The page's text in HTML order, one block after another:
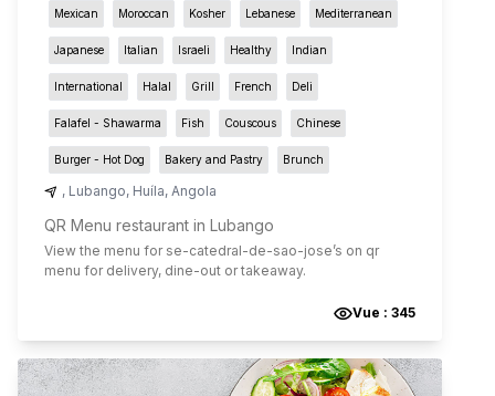
Mexican Moroccan Kosher Lebanese Mediterranean
Japanese Italian Israeli Healthy Indian
International Halal Grill French Deli
Falafel - Shawarma Fish Couscous Chinese
Burger - Hot Dog Bakery and Pastry Brunch
, Lubango, Huíla, Angola
QR Menu restaurant in Lubango
View the menu for se-catedral-de-sao-jose’s on qr
menu for delivery, dine-out or takeaway.
Vue : 345